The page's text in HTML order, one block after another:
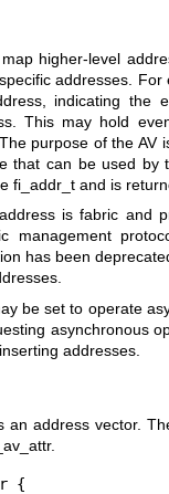
higher-level
addresses.
indicating the
This may hold
purpose of the AV
that can be used by
fi_addr_t and is
is fabric and
management
has been
be set to operate
asynchronous
addresses.
an address vector.
{